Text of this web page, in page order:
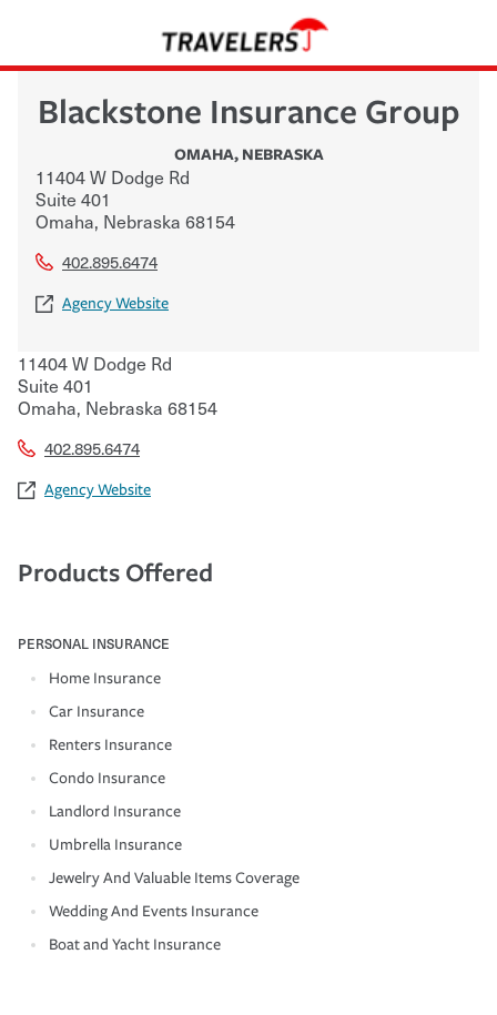
Blackstone Insurance Group
OMAHA, NEBRASKA
11404 W Dodge Rd
Suite 401
Omaha, Nebraska 68154
402.895.6474
Agency Website
11404 W Dodge Rd
Suite 401
Omaha, Nebraska 68154
402.895.6474
Agency Website
Products Offered
PERSONAL INSURANCE
Home Insurance
Car Insurance
Renters Insurance
Condo Insurance
Landlord Insurance
Umbrella Insurance
Jewelry And Valuable Items Coverage
Wedding And Events Insurance
Boat and Yacht Insurance